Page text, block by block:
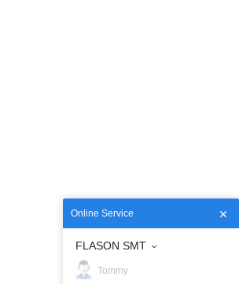
Online Service
FLASON SMT
Tommy